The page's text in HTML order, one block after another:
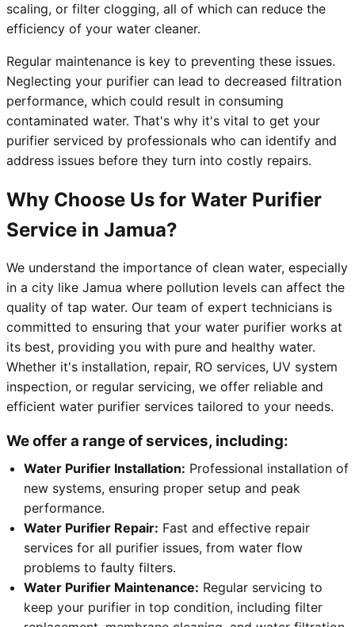
scaling, or filter clogging, all of which can reduce the
efficiency of your water cleaner.
Regular maintenance is key to preventing these issues.
Neglecting your purifier can lead to decreased filtration
performance, which could result in consuming
contaminated water. That's why it's vital to get your
purifier serviced by professionals who can identify and
address issues before they turn into costly repairs.
Why Choose Us for Water Purifier
Service in Jamua?
We understand the importance of clean water, especially
in a city like Jamua where pollution levels can affect the
quality of tap water. Our team of expert technicians is
committed to ensuring that your water purifier works at
its best, providing you with pure and healthy water.
Whether it's installation, repair, RO services, UV system
inspection, or regular servicing, we offer reliable and
efficient water purifier services tailored to your needs.
We offer a range of services, including:
Water Purifier Installation: Professional installation of
new systems, ensuring proper setup and peak
performance.
Water Purifier Repair: Fast and effective repair
services for all purifier issues, from water flow
problems to faulty filters.
Water Purifier Maintenance: Regular servicing to
keep your purifier in top condition, including filter